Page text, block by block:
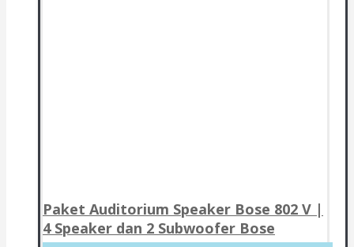
Paket Auditorium Speaker Bose 802 V |
4 Speaker dan 2 Subwoofer Bose